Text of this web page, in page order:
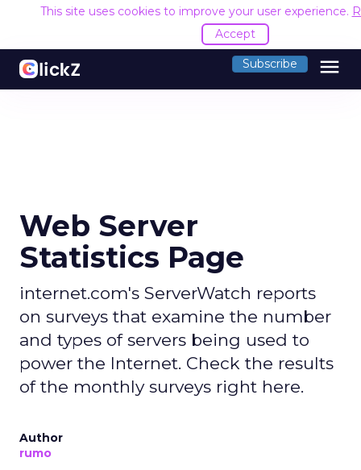
This site uses cookies to improve your user experience.
Accept
Subscribe menu
Web Server
Statistics Page
internet.com's ServerWatch reports
on surveys that examine the number
and types of servers being used to
power the Internet. Check the results
of the monthly surveys right here.
Author
rumo